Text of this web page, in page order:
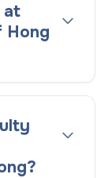
at
Hong